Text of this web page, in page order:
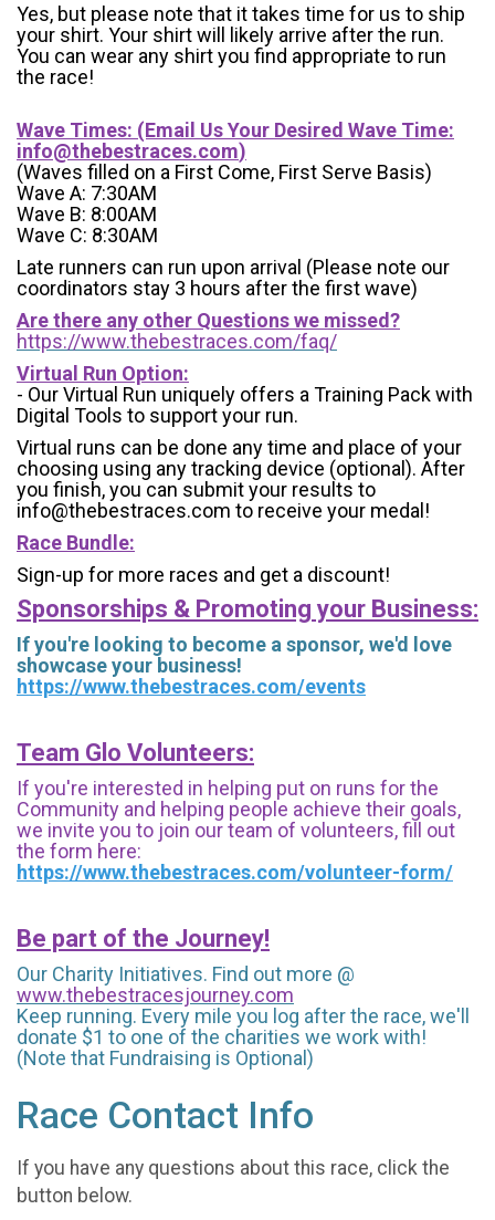
Yes, but please note that it takes time for us to ship
your shirt. Your shirt will likely arrive after the run.
You can wear any shirt you find appropriate to run
the race!
Wave Times: (Email Us Your Desired Wave Time:
info@thebestraces.com)
(Waves filled on a First Come, First Serve Basis)
Wave A: 7:30AM
Wave B: 8:00AM
Wave C: 8:30AM
Late runners can run upon arrival (Please note our
coordinators stay 3 hours after the first wave)
Are there any other Questions we missed?
https://www.thebestraces.com/faq/
Virtual Run Option:
- Our Virtual Run uniquely offers a Training Pack with
Digital Tools to support your run.
Virtual runs can be done any time and place of your
choosing using any tracking device (optional). After
you finish, you can submit your results to
info@thebestraces.com to receive your medal!
Race Bundle:
Sign-up for more races and get a discount!
Sponsorships & Promoting your Business:
If you're looking to become a sponsor, we'd love
showcase your business!
https://www.thebestraces.com/events
Team Glo Volunteers:
If you're interested in helping put on runs for the
Community and helping people achieve their goals,
we invite you to join our team of volunteers, fill out
the form here:
https://www.thebestraces.com/volunteer-form/
Be part of the Journey!
Our Charity Initiatives. Find out more @
www.thebestracesjourney.com
Keep running. Every mile you log after the race, we'll
donate $1 to one of the charities we work with!
(Note that Fundraising is Optional)
Race Contact Info
If you have any questions about this race, click the
button below.